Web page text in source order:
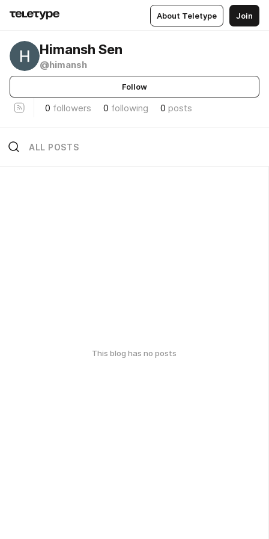
About Teletype Join
Himansh Sen
@himansh
Follow
0 followers 0 following 0 posts
ALL POSTS
This blog has no posts